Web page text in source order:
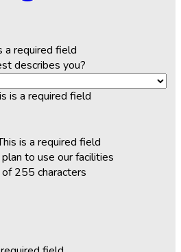
a required field
describes you?
is a required field
is a required field
to use our facilities
of 255 characters